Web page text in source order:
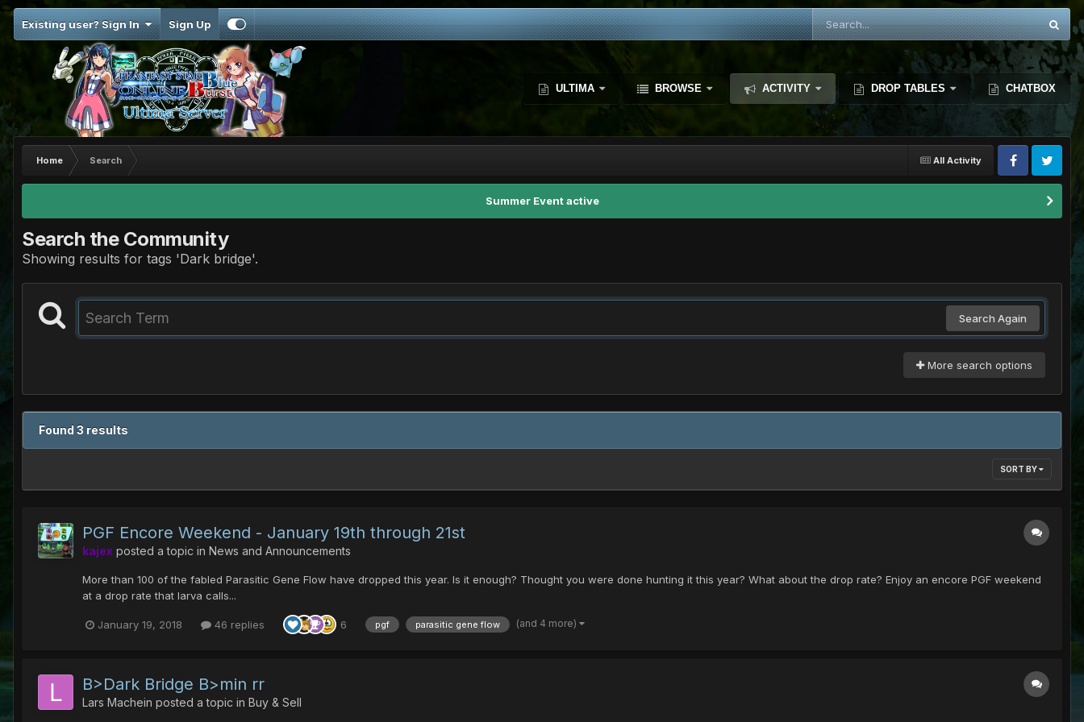
Existing user? Sign In Sign Up
ULTIMA BROWSE ACTIVITY DROP TABLES CHATBOX
All Activity
Home Search
Summer Event active
Search the Community
Showing results for tags 'Dark bridge'.
Search Again
More search options
Found 3 results
SORT BY
PGF Encore Weekend - January 19th through 21st
kajex posted a topic in News and Announcements
More than 100 of the fabled Parasitic Gene Flow have dropped this year. Is it enough? Thought you were done hunting it this year? What about the drop rate? Enjoy an encore PGF weekend
at a drop rate that larva calls...
January 19, 2018 46 replies 6 pgf parasitic gene flow (and 4 more)
B>Dark Bridge B>min rr
Lars Machein posted a topic in Buy & Sell